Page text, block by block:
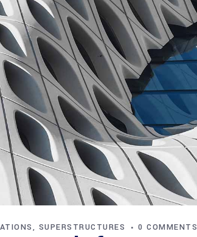
, SUPERSTRUCTURES 0 COMMENTS